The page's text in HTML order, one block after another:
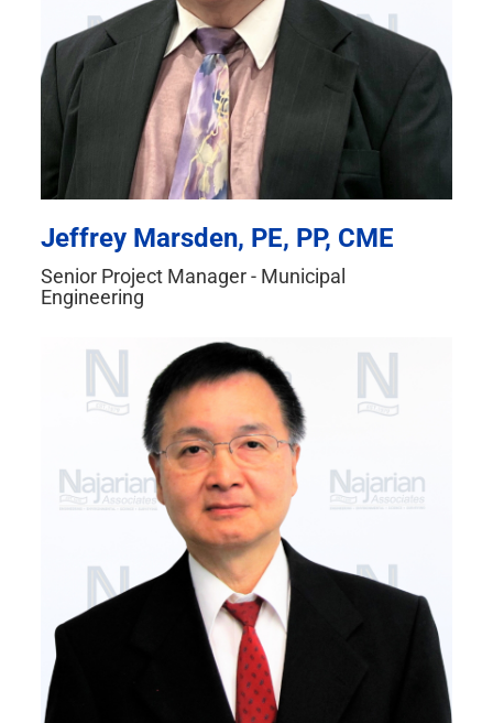
Jeffrey Marsden, PE, PP, CME
Senior Project Manager - Municipal
Engineering